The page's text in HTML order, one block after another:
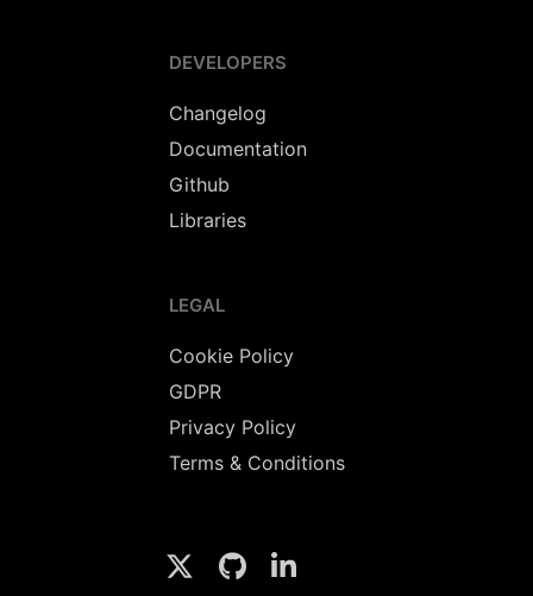
DEVELOPERS
Changelog
Documentation
Github
Libraries
LEGAL
Cookie Policy
GDPR
Privacy Policy
Terms & Conditions